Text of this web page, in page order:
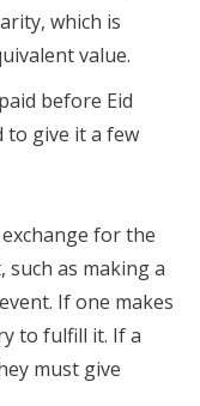
which is
value.
before Eid
to give it a few
for the
as making a
If one makes
to fulfill it. If a
must give